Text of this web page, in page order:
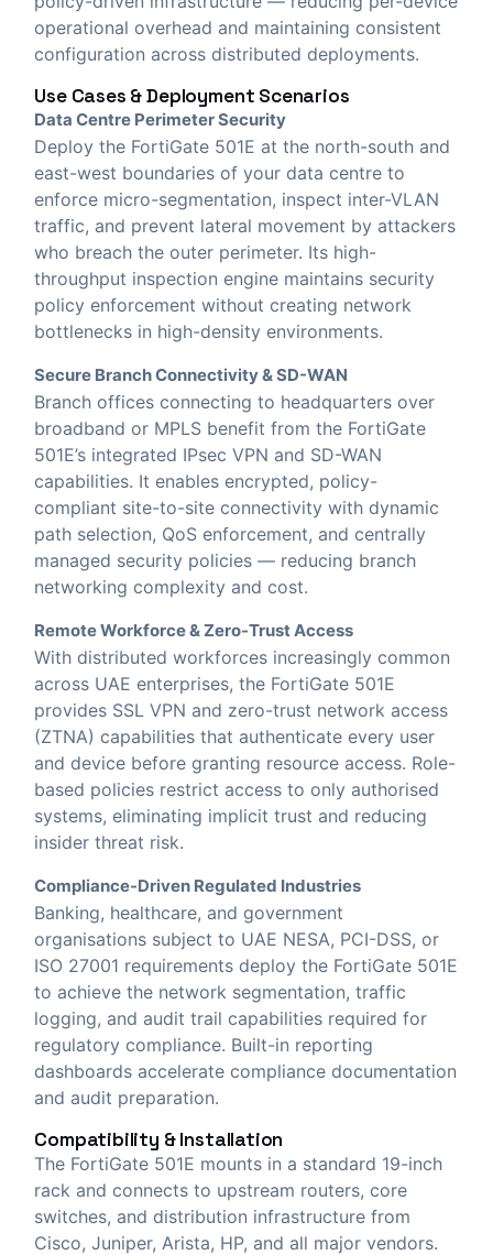
operational overhead and maintaining consistent
configuration across distributed deployments.
Use Cases & Deployment Scenarios
Data Centre Perimeter Security
Deploy the FortiGate 501E at the north-south and
east-west boundaries of your data centre to
enforce micro-segmentation, inspect inter-VLAN
traffic, and prevent lateral movement by attackers
who breach the outer perimeter. Its high-
throughput inspection engine maintains security
policy enforcement without creating network
bottlenecks in high-density environments.
Secure Branch Connectivity & SD-WAN
Branch offices connecting to headquarters over
broadband or MPLS benefit from the FortiGate
501E’s integrated IPsec VPN and SD-WAN
capabilities. It enables encrypted, policy-
compliant site-to-site connectivity with dynamic
path selection, QoS enforcement, and centrally
managed security policies — reducing branch
networking complexity and cost.
Remote Workforce & Zero-Trust Access
With distributed workforces increasingly common
across UAE enterprises, the FortiGate 501E
provides SSL VPN and zero-trust network access
(ZTNA) capabilities that authenticate every user
and device before granting resource access. Role-
based policies restrict access to only authorised
systems, eliminating implicit trust and reducing
insider threat risk.
Compliance-Driven Regulated Industries
Banking, healthcare, and government
organisations subject to UAE NESA, PCI-DSS, or
ISO 27001 requirements deploy the FortiGate 501E
to achieve the network segmentation, traffic
logging, and audit trail capabilities required for
regulatory compliance. Built-in reporting
dashboards accelerate compliance documentation
and audit preparation.
Compatibility & Installation
The FortiGate 501E mounts in a standard 19-inch
rack and connects to upstream routers, core
switches, and distribution infrastructure from
Cisco, Juniper, Arista, HP, and all major vendors.